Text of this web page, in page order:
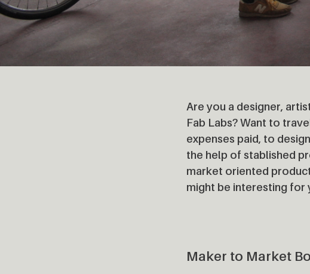
Are you a designer,
Fab Labs? Want to
expenses paid, to
the help of stablished
market oriented
might be interesting for
Maker to Market